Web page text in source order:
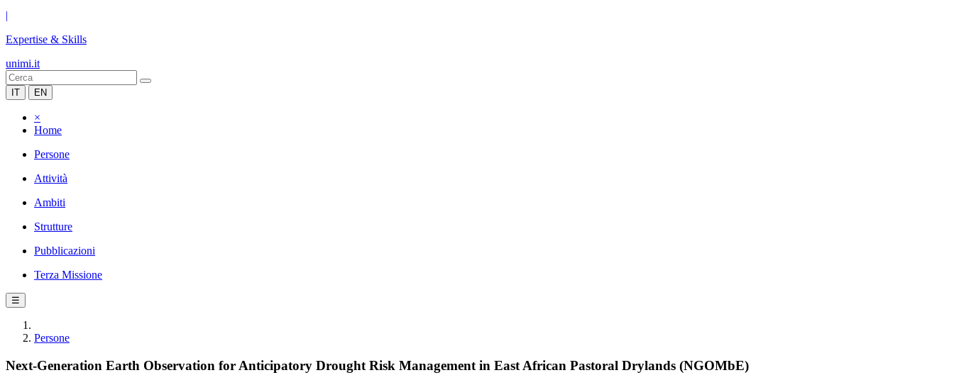
|
Expertise & Skills
unimi.it
IT EN
×
Home
Persone
Attività
Ambiti
Strutture
Pubblicazioni
Terza Missione
☰
Persone
Next-Generation Earth Observation for Anticipatory Drought Risk Management in East African Pastoral Drylands (NGOMbE)